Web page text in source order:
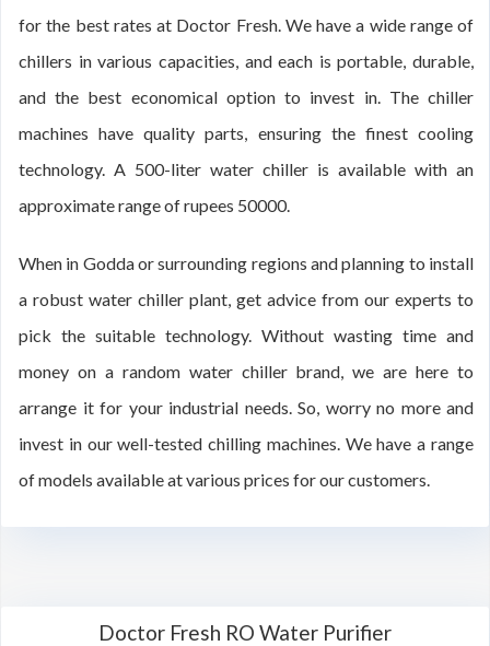
for the best rates at Doctor Fresh. We have a wide range of
chillers in various capacities, and each is portable, durable,
and the best economical option to invest in. The chiller
machines have quality parts, ensuring the finest cooling
technology. A 500-liter water chiller is available with an
approximate range of rupees 50000.
When in Godda or surrounding regions and planning to install
a robust water chiller plant, get advice from our experts to
pick the suitable technology. Without wasting time and
money on a random water chiller brand, we are here to
arrange it for your industrial needs. So, worry no more and
invest in our well-tested chilling machines. We have a range
of models available at various prices for our customers.
Doctor Fresh RO Water Purifier